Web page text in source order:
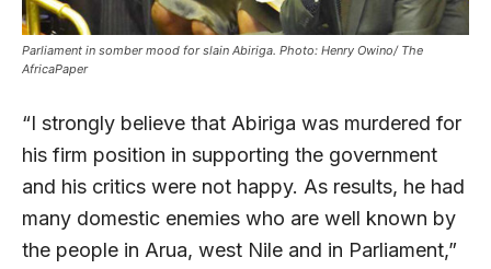
Parliament in somber mood for slain Abiriga. Photo: Henry Owino/ The
AfricaPaper
“I strongly believe that Abiriga was murdered for
his firm position in supporting the government
and his critics were not happy. As results, he had
many domestic enemies who are well known by
the people in Arua, west Nile and in Parliament,”